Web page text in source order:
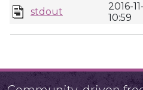
stdout
2016-
10:59